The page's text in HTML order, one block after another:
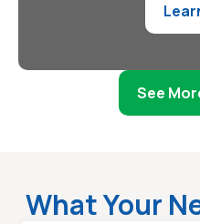
See
What Your